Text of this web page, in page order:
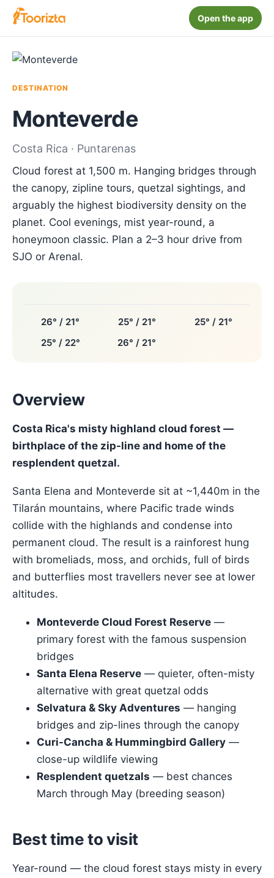
Open the app
DESTINATION
Monteverde
Costa Rica · Puntarenas
Cloud forest at 1,500 m. Hanging bridges through
the canopy, zipline tours, quetzal sightings, and
arguably the highest biodiversity density on the
planet. Cool evenings, mist year-round, a
honeymoon classic. Plan a 2–3 hour drive from
SJO or Arenal.
26° / 21° 25° / 21°
25° / 21°
25° / 22°
26° / 21°
Overview
Costa Rica's misty highland cloud forest —
birthplace of the zip-line and home of the
resplendent quetzal.
Santa Elena and Monteverde sit at ~1,440m in the
Tilarán mountains, where Pacific trade winds
collide with the highlands and condense into
permanent cloud. The result is a rainforest hung
with bromeliads, moss, and orchids, full of birds
and butterflies most travellers never see at lower
altitudes.
Monteverde Cloud Forest Reserve —
primary forest with the famous suspension
bridges
Santa Elena Reserve — quieter, often-misty
alternative with great quetzal odds
Selvatura & Sky Adventures — hanging
bridges and zip-lines through the canopy
Curi-Cancha & Hummingbird Gallery —
close-up wildlife viewing
Resplendent quetzals — best chances
March through May (breeding season)
Best time to visit
Year-round — the cloud forest stays misty in every